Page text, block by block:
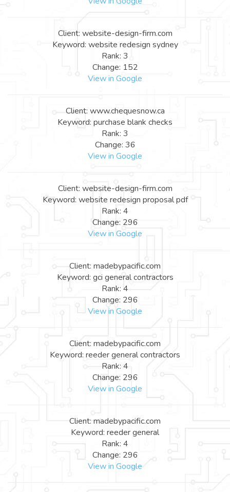
Client: website-design-firm.com
Keyword: website redesign sydney
Rank: 3
Change: 152
View in Google
Client: www.chequesnow.ca
Keyword: purchase blank checks
Rank: 3
Change: 36
View in Google
Client: website-design-firm.com
Keyword: website redesign proposal pdf
Rank: 4
Change: 296
View in Google
Client: madebypacific.com
Keyword: gci general contractors
Rank: 4
Change: 296
View in Google
Client: madebypacific.com
Keyword: reeder general contractors
Rank: 4
Change: 296
View in Google
Client: madebypacific.com
Keyword: reeder general
Rank: 4
Change: 296
View in Google